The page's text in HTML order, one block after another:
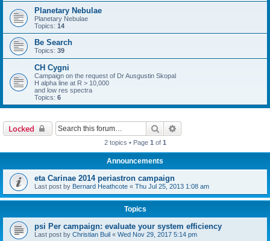
Planetary Nebulae
Planetary Nebulae
Topics: 14
Be Search
Topics: 39
CH Cygni
Campaign on the request of Dr Ausgustin Skopal
H alpha line at R > 10,000
and low res spectra
Topics: 6
Locked Search
2 topics • Page 1 of 1
Announcements
eta Carinae 2014 periastron campaign
Last post by Bernard Heathcote « Thu Jul 25, 2013 1:08 am
Topics
psi Per campaign: evaluate your system efficiency
Last post by Christian Buil « Wed Nov 29, 2017 5:14 pm